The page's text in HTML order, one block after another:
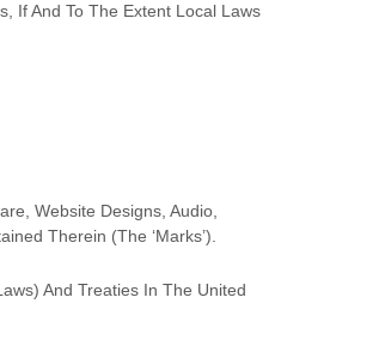
If And To The Extent Local Laws
Website Designs, Audio,
Therein (the ‘Marks’).
And Treaties In The United